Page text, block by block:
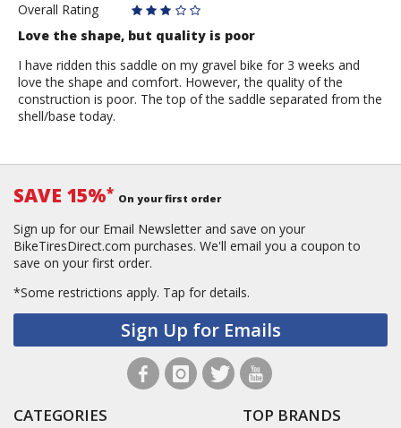
Overall Rating
Love the shape, but quality is poor
I have ridden this saddle on my gravel bike for 3 weeks and
love the shape and comfort. However, the quality of the
construction is poor. The top of the saddle separated from the
shell/base today.
SAVE 15%* On your first order
Sign up for our Email Newsletter and save on your
BikeTiresDirect.com purchases. We'll email you a coupon to
save on your first order.
*Some restrictions apply. Tap for details.
Sign Up for Emails
CATEGORIES TOP BRANDS